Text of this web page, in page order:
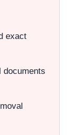
exact
documents